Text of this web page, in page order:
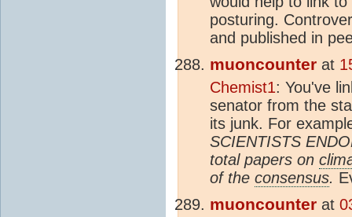
posturing.
and published in
muoncounter at
Chemist1: You've
senator from the
its junk. For
SCIENTISTS
total papers on
of the consensus.
muoncounter at